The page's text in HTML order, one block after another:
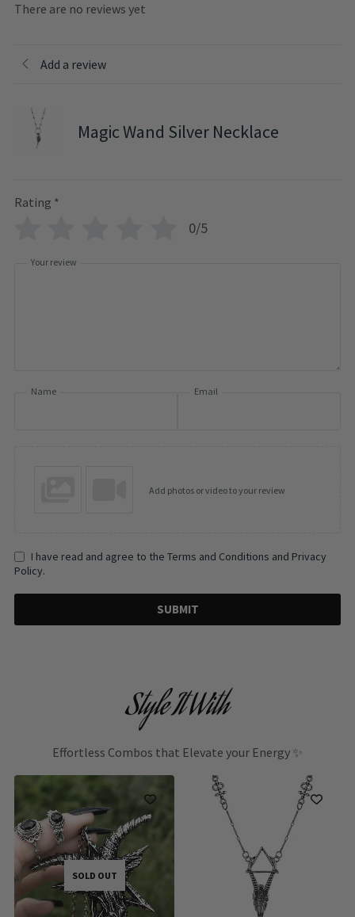
There are no reviews yet
Add a review
Magic Wand Silver Necklace
Rating *
0/5
Your review
Name Email
Add photos or video to your review
I have read and agree to the Terms and Conditions and Privacy
Policy.
SUBMIT
Style It With
Effortless Combos that Elevate your Energy ✨
SOLD OUT